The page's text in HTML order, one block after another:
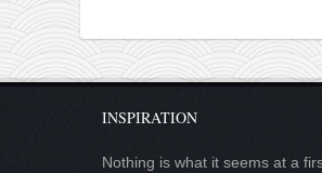
INSPIRATION
Nothing is what it seems at a